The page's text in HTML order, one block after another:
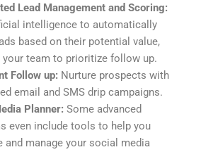
Lead Management and Scoring:
intelligence to automatically
based on their potential value,
your team to prioritize follow up.
Follow up: Nurture prospects with
email and SMS drip campaigns.
Planner: Some advanced
even include tools to help you
and manage your social media